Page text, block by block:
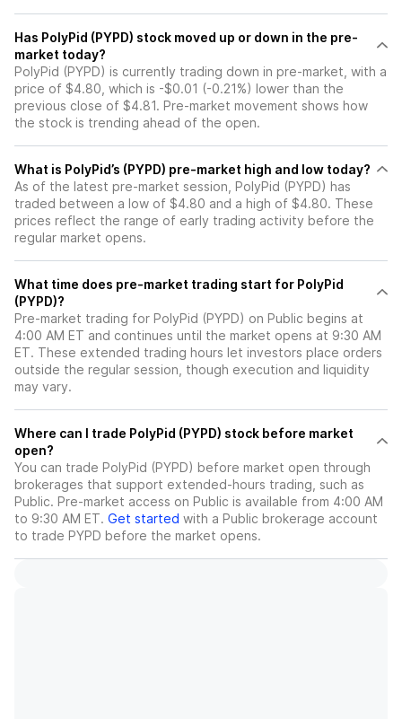
Has PolyPid (PYPD) stock moved up or down in the pre-
market today?
PolyPid (PYPD) is currently trading down in pre-market, with a
price of $4.80, which is -$0.01 (-0.21%) lower than the
previous close of $4.81. Pre-market movement shows how
the stock is trending ahead of the open.
What is PolyPid’s (PYPD) pre-market high and low today?
As of the latest pre-market session, PolyPid (PYPD) has
traded between a low of $4.80 and a high of $4.80. These
prices reflect the range of early trading activity before the
regular market opens.
What time does pre-market trading start for PolyPid
(PYPD)?
Pre-market trading for PolyPid (PYPD) on Public begins at
4:00 AM ET and continues until the market opens at 9:30 AM
ET. These extended trading hours let investors place orders
outside the regular session, though execution and liquidity
may vary.
Where can I trade PolyPid (PYPD) stock before market
open?
You can trade PolyPid (PYPD) before market open through
brokerages that support extended-hours trading, such as
Public. Pre-market access on Public is available from 4:00 AM
to 9:30 AM ET. Get started with a Public brokerage account
to trade PYPD before the market opens.